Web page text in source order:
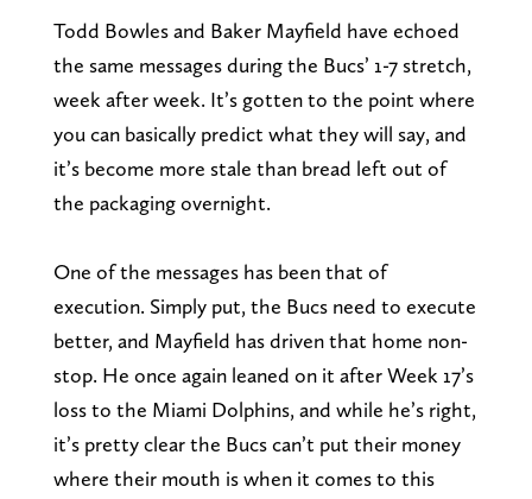
Todd Bowles and Baker Mayfield have echoed
the same messages during the Bucs’ 1-7 stretch,
week after week. It’s gotten to the point where
you can basically predict what they will say, and
it’s become more stale than bread left out of
the packaging overnight.
One of the messages has been that of
execution. Simply put, the Bucs need to execute
better, and Mayfield has driven that home non-
stop. He once again leaned on it after Week 17’s
loss to the Miami Dolphins, and while he’s right,
it’s pretty clear the Bucs can’t put their money
where their mouth is when it comes to this